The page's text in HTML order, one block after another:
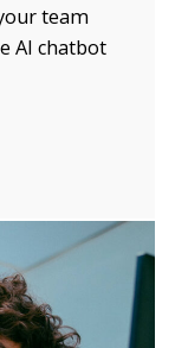
team
AI chatbot